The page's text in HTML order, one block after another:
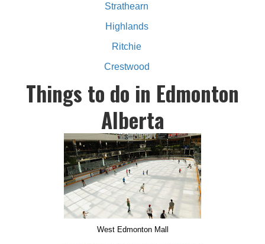
Strathearn
Highlands
Ritchie
Crestwood
Things to do in Edmonton
Alberta
West Edmonton Mall